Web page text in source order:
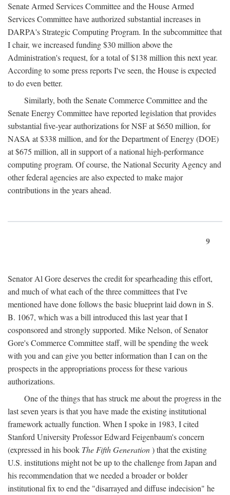
Senate Armed Services Committee and the House Armed
Services Committee have authorized substantial increases in
DARPA's Strategic Computing Program. In the subcommittee that
I chair, we increased funding $30 million above the
Administration's request, for a total of $138 million this next year.
According to some press reports I've seen, the House is expected
to do even better.
Similarly, both the Senate Commerce Committee and the
Senate Energy Committee have reported legislation that provides
substantial five-year authorizations for NSF at $650 million, for
NASA at $338 million, and for the Department of Energy (DOE)
at $675 million, all in support of a national high-performance
computing program. Of course, the National Security Agency and
other federal agencies are also expected to make major
contributions in the years ahead.
9
Senator Al Gore deserves the credit for spearheading this effort,
and much of what each of the three committees that I've
mentioned have done follows the basic blueprint laid down in S.
B. 1067, which was a bill introduced this last year that I
cosponsored and strongly supported. Mike Nelson, of Senator
Gore's Commerce Committee staff, will be spending the week
with you and can give you better information than I can on the
prospects in the appropriations process for these various
authorizations.
One of the things that has struck me about the progress in the
last seven years is that you have made the existing institutional
framework actually function. When I spoke in 1983, I cited
Stanford University Professor Edward Feigenbaum's concern
(expressed in his book The Fifth Generation) that the existing
U.S. institutions might not be up to the challenge from Japan and
his recommendation that we needed a broader or bolder
institutional fix to end the "disarrayed and diffuse indecision" he